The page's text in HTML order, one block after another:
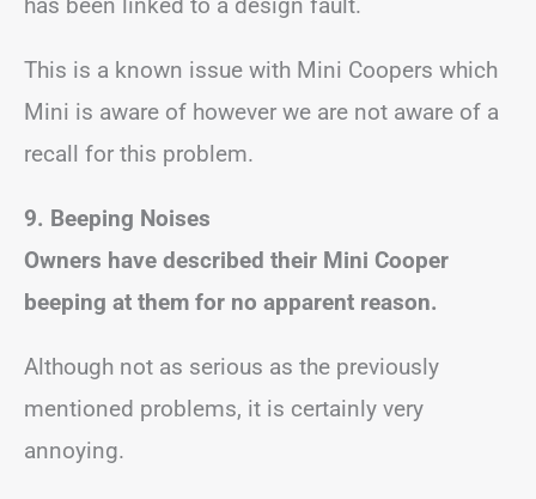
This is a known issue with Mini Coopers which
Mini is aware of however we are not aware of a
recall for this problem.
9. Beeping Noises
Owners have described their Mini Cooper
beeping at them for no apparent reason.
Although not as serious as the previously
mentioned problems, it is certainly very
annoying.